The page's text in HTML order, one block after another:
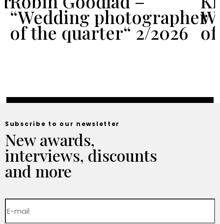
“Wedding photographer
of the quarter“ 2/2026
Subscribe to our newsletter
New awards,
interviews, discounts
and more